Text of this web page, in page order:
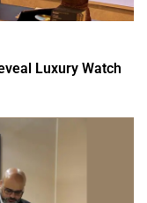
Luxury Watch